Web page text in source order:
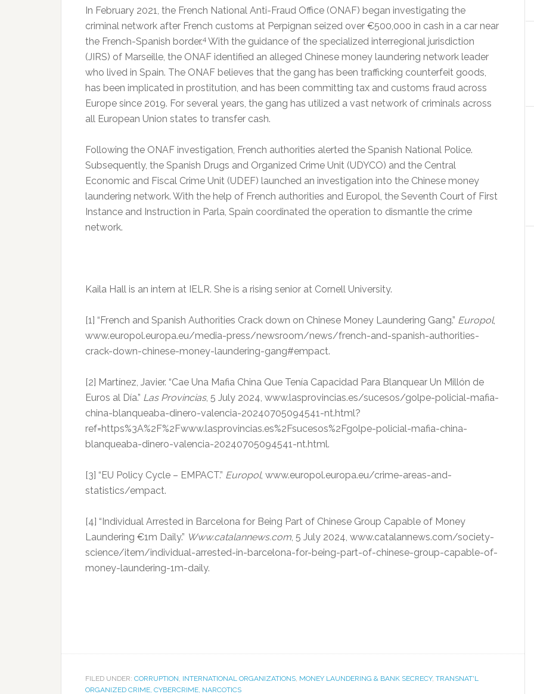
In February 2021, the French National Anti-Fraud Office (ONAF) began investigating the
criminal network after French customs at Perpignan seized over €500,000 in cash in a car near
the French-Spanish border.4 With the guidance of the specialized interregional jurisdiction
(JIRS) of Marseille, the ONAF identified an alleged Chinese money laundering network leader
who lived in Spain. The ONAF believes that the gang has been trafficking counterfeit goods,
has been implicated in prostitution, and has been committing tax and customs fraud across
Europe since 2019. For several years, the gang has utilized a vast network of criminals across
all European Union states to transfer cash.
Following the ONAF investigation, French authorities alerted the Spanish National Police.
Subsequently, the Spanish Drugs and Organized Crime Unit (UDYCO) and the Central
Economic and Fiscal Crime Unit (UDEF) launched an investigation into the Chinese money
laundering network. With the help of French authorities and Europol, the Seventh Court of First
Instance and Instruction in Parla, Spain coordinated the operation to dismantle the crime
network.
Kaila Hall is an intern at IELR. She is a rising senior at Cornell University.
[1] “French and Spanish Authorities Crack down on Chinese Money Laundering Gang.” Europol,
www.europol.europa.eu/media-press/newsroom/news/french-and-spanish-authorities-
crack-down-chinese-money-laundering-gang#empact.
[2] ‌Martínez, Javier. “Cae Una Mafia China Que Tenía Capacidad Para Blanquear Un Millón de
Euros al Día.” Las Provincias, 5 July 2024, www.lasprovincias.es/sucesos/golpe-policial-mafia-
china-blanqueaba-dinero-valencia-20240705094541-nt.html?
ref=https%3A%2F%2Fwww.lasprovincias.es%2Fsucesos%2Fgolpe-policial-mafia-china-
blanqueaba-dinero-valencia-20240705094541-nt.html.
[3] “EU Policy Cycle – EMPACT.” Europol, www.europol.europa.eu/crime-areas-and-
statistics/empact.
[4] “Individual Arrested in Barcelona for Being Part of Chinese Group Capable of Money
Laundering €1m Daily.” Www.catalannews.com, 5 July 2024, www.catalannews.com/society-
science/item/individual-arrested-in-barcelona-for-being-part-of-chinese-group-capable-of-
money-laundering-1m-daily.
FILED UNDER: CORRUPTION, INTERNATIONAL ORGANIZATIONS, MONEY LAUNDERING & BANK SECRECY, TRANSNAT'L
ORGANIZED CRIME, CYBERCRIME, NARCOTICS